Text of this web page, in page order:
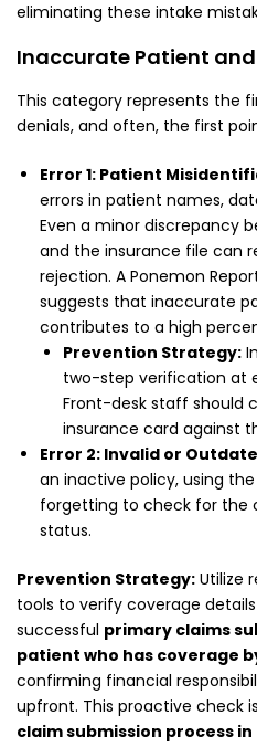
eliminating these intake
Inaccurate Patient
This category represents the
denials, and often, the first
Error 1: Patient
errors in patient names,
Even a minor discrepancy
and the insurance file can
rejection. A Ponemon
suggests that inaccurate
contributes to a high
Prevention Strategy:
two-step verification at
Front-desk staff should
insurance card against
Error 2: Invalid or
an inactive policy, using
forgetting to check for the
status.
Prevention Strategy: Utilize
tools to verify coverage details
successful primary claims
patient who has coverage
confirming financial
upfront. This proactive check
claim submission process